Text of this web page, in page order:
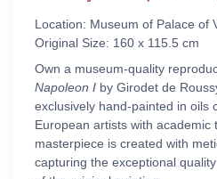
Location: Museum of Palace of
Original Size: 160 x 115.5 cm
Own a museum-quality
Napoleon I by Girodet de
exclusively hand-painted in oils
European artists with academic
masterpiece is created with
capturing the exceptional